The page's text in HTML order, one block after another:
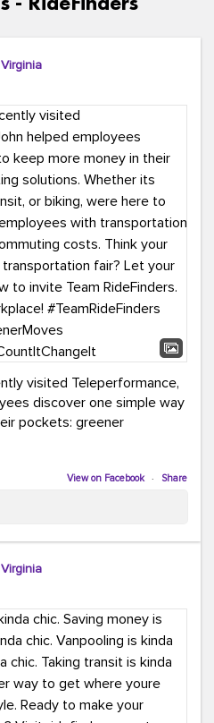
visited Teleperformance,
discover one simple way
pockets: greener
transit, or biking,
connect employees with
can lower commuting
enjoy a transportation fair?
your workplace!
View on Facebook · Share